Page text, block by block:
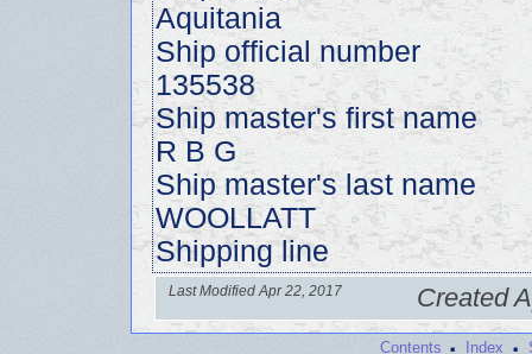
Aquitania
Ship official number
135538
Ship master's first name
R B G
Ship master's last name
WOOLLATT
Shipping line
Last Modified Apr 22, 2017 Created
Contents Index